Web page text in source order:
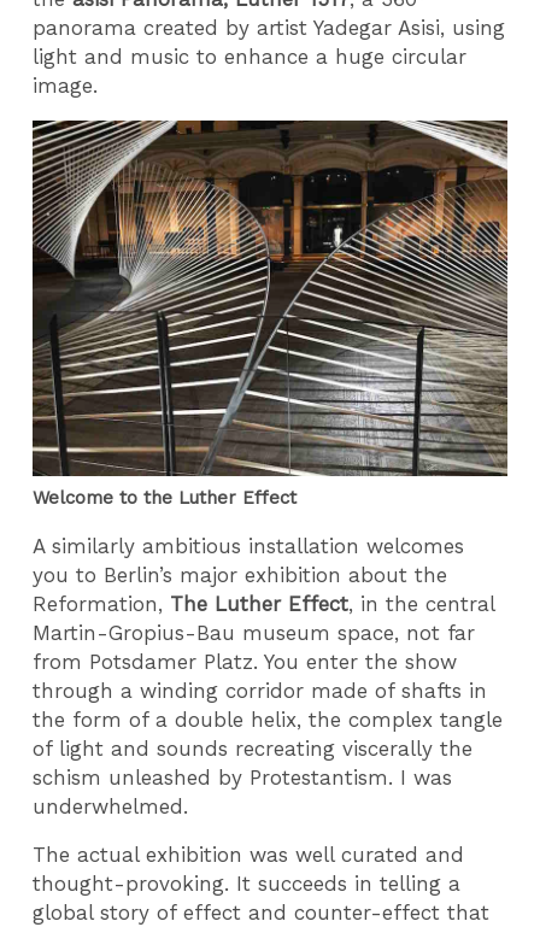
panorama created by artist Yadegar Asisi, using
light and music to enhance a huge circular
image.
Welcome to the Luther Effect
A similarly ambitious installation welcomes
you to Berlin’s major exhibition about the
Reformation, The Luther Effect, in the central
Martin-Gropius-Bau museum space, not far
from Potsdamer Platz. You enter the show
through a winding corridor made of shafts in
the form of a double helix, the complex tangle
of light and sounds recreating viscerally the
schism unleashed by Protestantism. I was
underwhelmed.
The actual exhibition was well curated and
thought-provoking. It succeeds in telling a
global story of effect and counter-effect that